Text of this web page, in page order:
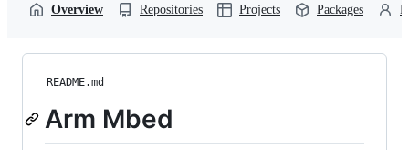
Overview Repositories Projects Packages
README.md
Arm Mbed